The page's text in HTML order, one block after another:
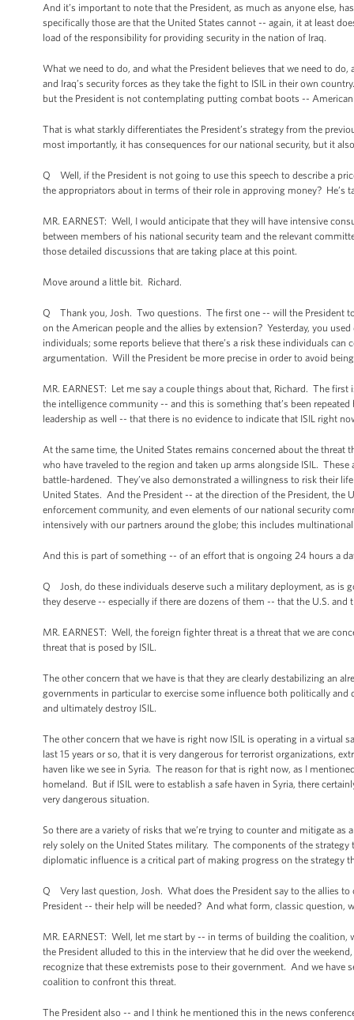
And it’s important to note that the President, as much as anyone else,
specifically those are that the United States cannot -- again, it at least
load of the responsibility for providing security in the nation of Iraq.
What we need to do, and what the President believes that we need to
and Iraq’s security forces as they take the fight to ISIL in their own
but the President is not contemplating putting combat boots --
That is what starkly differentiates the President’s strategy from the
most importantly, it has consequences for our national security, but it
Q Well, if the President is not going to use this speech to describe a
the appropriators about in terms of their role in approving money? He’s
MR. EARNEST: Well, I would anticipate that they will have intensive
between members of his national security team and the relevant
those detailed discussions that are taking place at this point.
Move around a little bit. Richard.
Q Thank you, Josh. Two questions. The first one -- will the President
on the American people and the allies by extension? Yesterday, you
individuals; some reports believe that there’s a risk these individuals
argumentation. Will the President be more precise in order to avoid
MR. EARNEST: Let me say a couple things about that, Richard. The
the intelligence community -- and this is something that’s been
leadership as well -- that there is no evidence to indicate that ISIL right
At the same time, the United States remains concerned about the
who have traveled to the region and taken up arms alongside ISIL.
battle-hardened. They’ve also demonstrated a willingness to risk their
United States. And the President -- at the direction of the President,
enforcement community, and even elements of our national security
intensively with our partners around the globe; this includes
And this is part of something -- of an effort that is ongoing 24 hours a
Q Josh, do these individuals deserve such a military deployment, as is
they deserve -- especially if there are dozens of them -- that the U.S.
MR. EARNEST: Well, the foreign fighter threat is a threat that we are
threat that is posed by ISIL.
The other concern that we have is that they are clearly destabilizing an
governments in particular to exercise some influence both politically
and ultimately destroy ISIL.
The other concern that we have is right now ISIL is operating in a virtual
last 15 years or so, that it is very dangerous for terrorist organizations,
haven like we see in Syria. The reason for that is right now, as I
homeland. But if ISIL were to establish a safe haven in Syria, there
very dangerous situation.
So there are a variety of risks that we’re trying to counter and mitigate
rely solely on the United States military. The components of the
diplomatic influence is a critical part of making progress on the strategy
Q Very last question, Josh. What does the President say to the allies
President -- their help will be needed? And what form, classic question,
MR. EARNEST: Well, let me start by -- in terms of building the
the President alluded to this in the interview that he did over the
recognize that these extremists pose to their government. And we have
coalition to confront this threat.
The President also -- and I think he mentioned this in the news